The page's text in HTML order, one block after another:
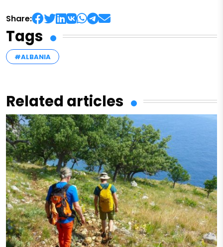
Share:
Tags
#ALBANIA
Related articles